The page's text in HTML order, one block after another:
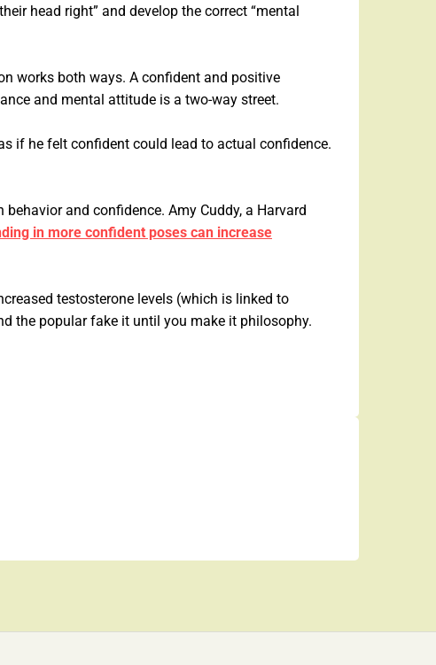
head right” and develop the correct “mental
works both ways. A confident and positive
and mental attitude is a two-way street.
if he felt confident could lead to actual confidence.
and confidence. Amy Cuddy, a Harvard
in more confident poses can increase
testosterone levels (which is linked to
the popular fake it until you make it philosophy.